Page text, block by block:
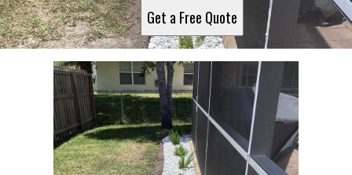
Get a Free Quote